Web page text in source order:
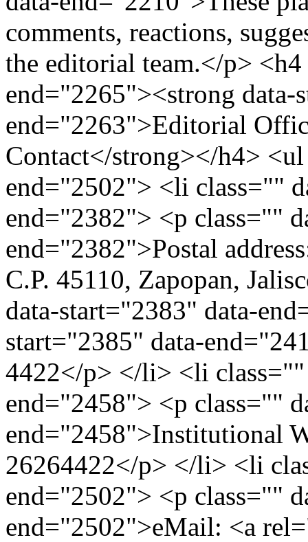
comments, reactions,
the editorial team.</p>
end="2265"><strong data-
end="2263">Editorial
Contact</strong></h4>
end="2502"> <li class=""
end="2382"> <p class=""
end="2382">Postal
C.P. 45110, Zapopan,
data-start="2383" data-
start="2385" data-
4422</p> </li> <li
end="2458"> <p class=""
end="2458">Institutional
26264422</p> </li> <li
end="2502"> <p class=""
end="2502">eMail: <a